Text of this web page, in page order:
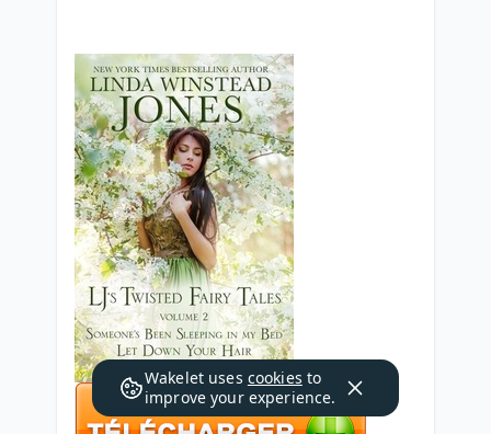
Wakelet uses cookies to
improve your experience.